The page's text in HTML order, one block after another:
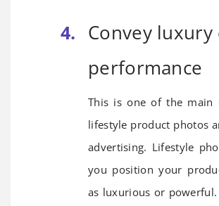
Convey
performance
This is one of the main
lifestyle product photos
advertising. Lifestyle
you position your
as luxurious or